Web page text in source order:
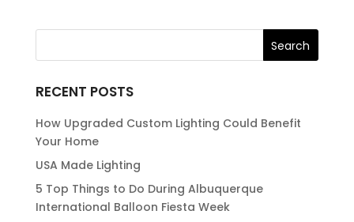
RECENT POSTS
How Upgraded Custom Lighting Could Benefit
Your Home
USA Made Lighting
5 Top Things to Do During Albuquerque
International Balloon Fiesta Week